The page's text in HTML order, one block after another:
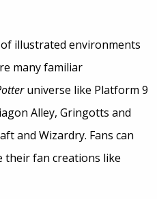
illustrated environments
many familiar
universe like Platform 9
Alley, Gringotts and
and Wizardry. Fans can
their fan creations like